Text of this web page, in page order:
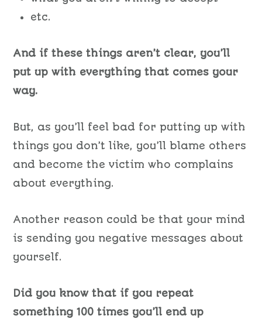
etc.
And if these things aren’t clear, you’ll
put up with everything that comes your
way.
But, as you’ll feel bad for putting up with
things you don’t like, you’ll blame others
and become the victim who complains
about everything.
Another reason could be that your mind
is sending you negative messages about
yourself.
Did you know that if you repeat
something 100 times you’ll end up